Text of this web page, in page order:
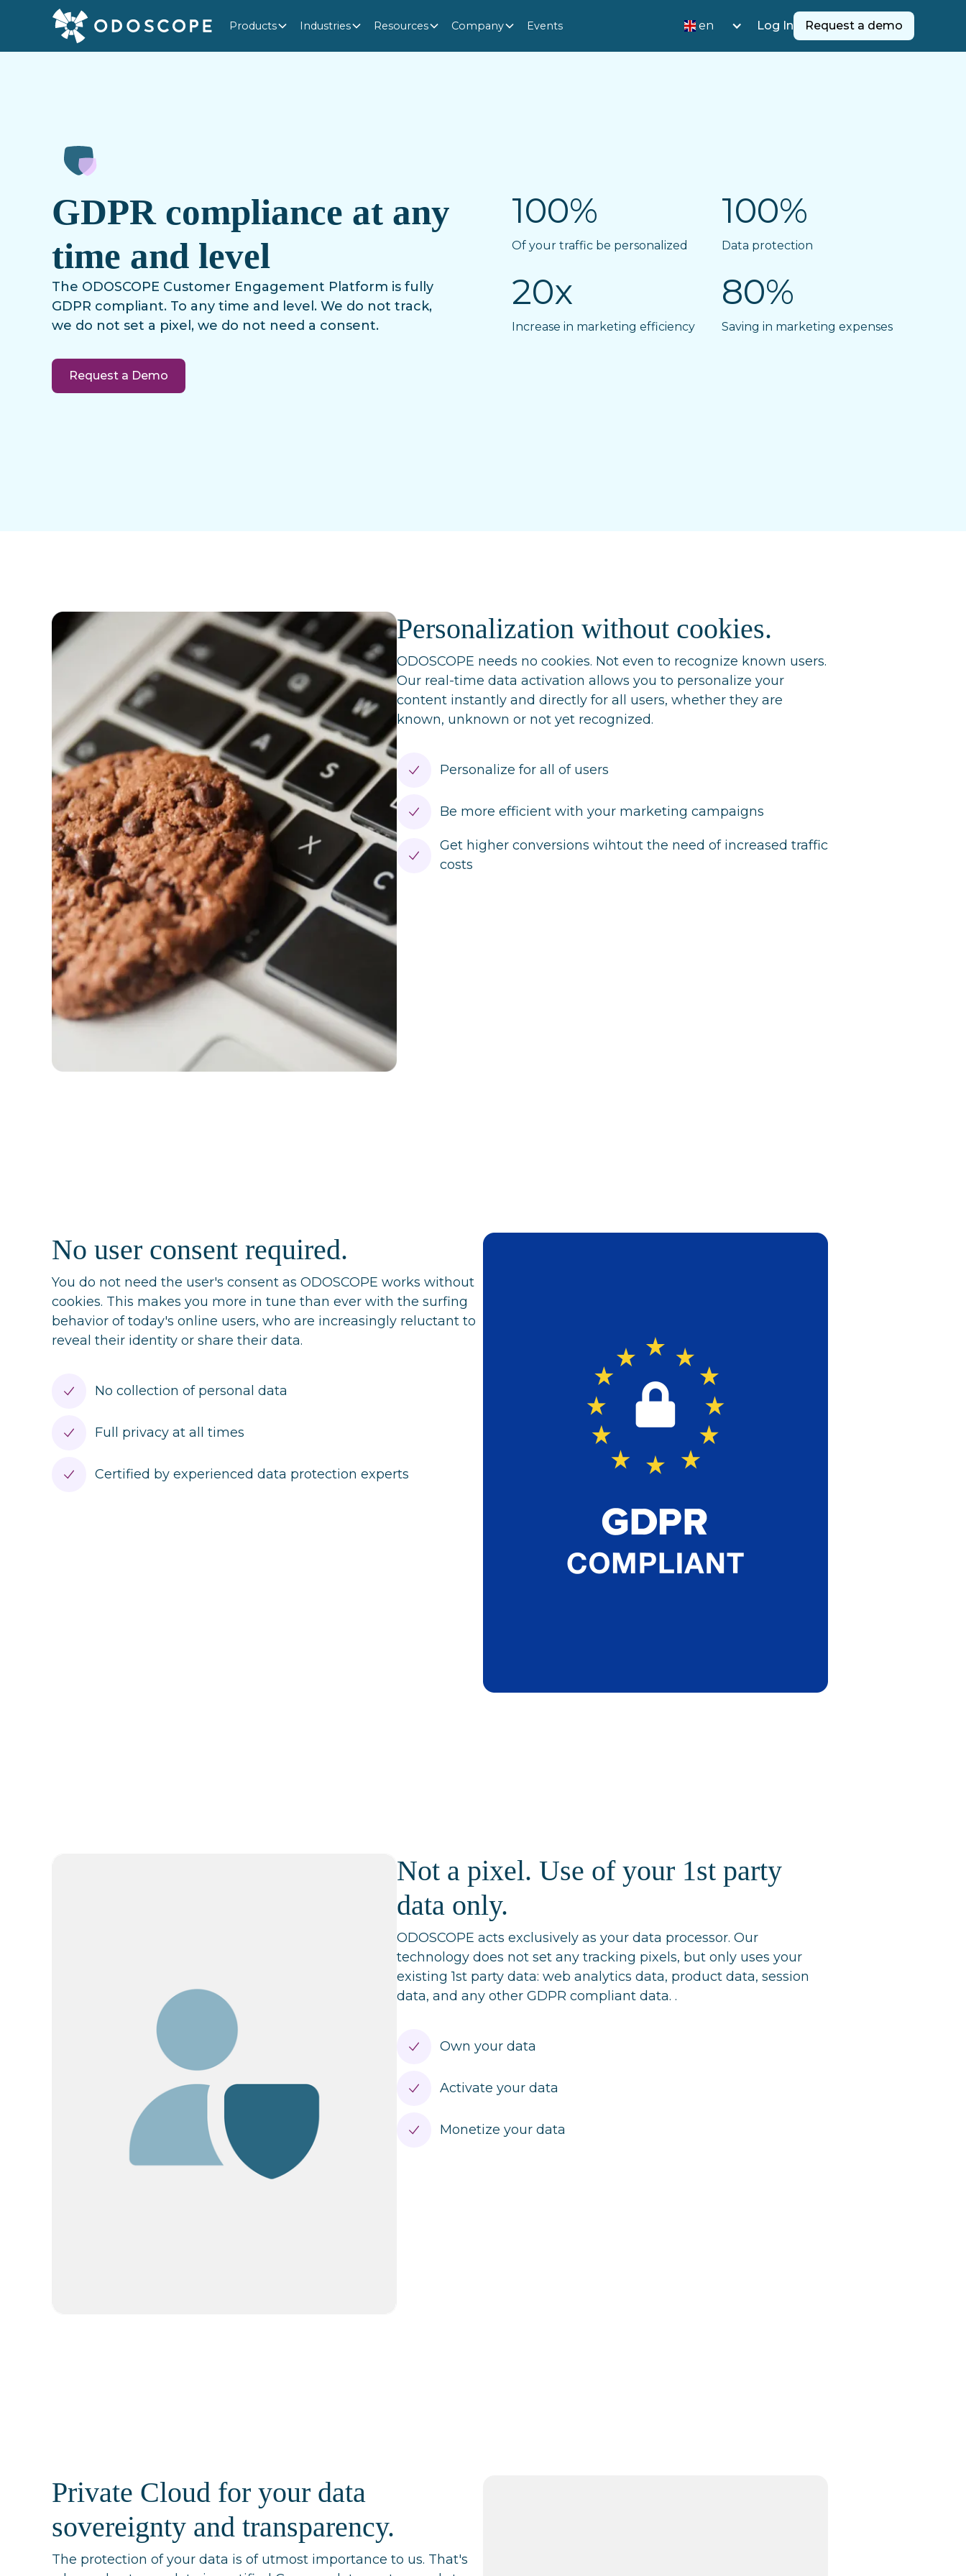
Products Industries Resources Company Events en Log In Request a demo
GDPR compliance at any
time and level
The ODOSCOPE Customer Engagement Platform is fully
GDPR compliant. To any time and level. We do not track,
we do not set a pixel, we do not need a consent.
Request a Demo
100%
Of your traffic be personalized
100%
Data protection
20x
Increase in marketing efficiency
80%
Saving in marketing expenses
Personalization without cookies.
ODOSCOPE needs no cookies. Not even to recognize known users.
Our real-time data activation allows you to personalize your
content instantly and directly for all users, whether they are
known, unknown or not yet recognized.
Personalize for all of users
Be more efficient with your marketing campaigns
Get higher conversions wihtout the need of increased traffic
costs
No user consent required.
You do not need the user's consent as ODOSCOPE works without
cookies. This makes you more in tune than ever with the surfing
behavior of today's online users, who are increasingly reluctant to
reveal their identity or share their data.
No collection of personal data
Full privacy at all times
Certified by experienced data protection experts
Not a pixel. Use of your 1st party
data only.
ODOSCOPE acts exclusively as your data processor. Our
technology does not set any tracking pixels, but only uses your
existing 1st party data: web analytics data, product data, session
data, and any other GDPR compliant data. .
Own your data
Activate your data
Monetize your data
Private Cloud for your data
sovereignty and transparency.
The protection of your data is of utmost importance to us. That's